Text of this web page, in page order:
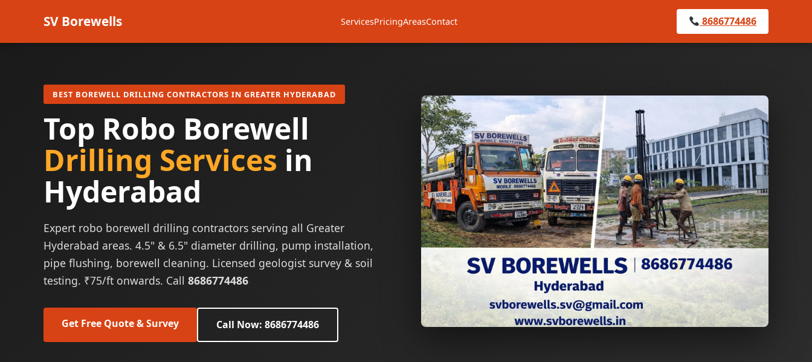
SV Borewells ServicesPricingAreasContact 8686774486
BEST BOREWELL DRILLING CONTRACTORS IN GREATER HYDERABAD
Top Robo Borewell
Drilling Services in
Hyderabad
Expert robo borewell drilling contractors serving all Greater
Hyderabad areas. 4.5" & 6.5" diameter drilling, pump installation,
pipe flushing, borewell cleaning. Licensed geologist survey & soil
testing. ₹75/ft onwards. Call 8686774486
Get Free Quote & Survey Call Now: 8686774486